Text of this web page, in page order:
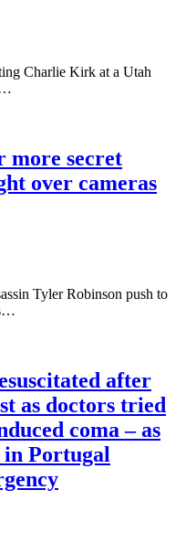
Charlie Kirk at a Utah
more secret
over cameras
Tyler Robinson push to
after
as doctors tried
coma – as
in Portugal